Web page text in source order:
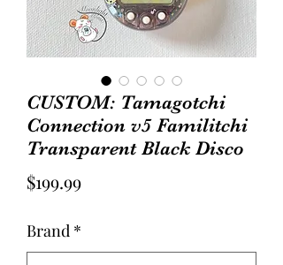
CUSTOM: Tamagotchi
Connection v5 Familitchi
Transparent Black Disco
$199.99Price
Brand *